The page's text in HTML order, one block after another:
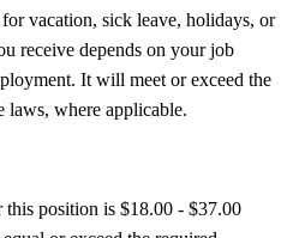
vacation, sick leave, holidays, or
receive depends on your job
It will meet or exceed the
laws, where applicable.
position is $18.00 - $37.00